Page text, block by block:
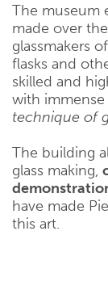
The museum
made over
glassmakers
flasks and
skilled and
with
technique of
The building
glass making,
have made
this art.